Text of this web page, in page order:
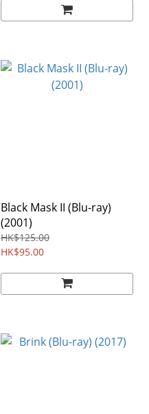
Black Mask II (Blu-ray)
(2001)
HK$125.00
HK$95.00